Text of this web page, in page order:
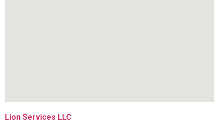
Lion Services LLC